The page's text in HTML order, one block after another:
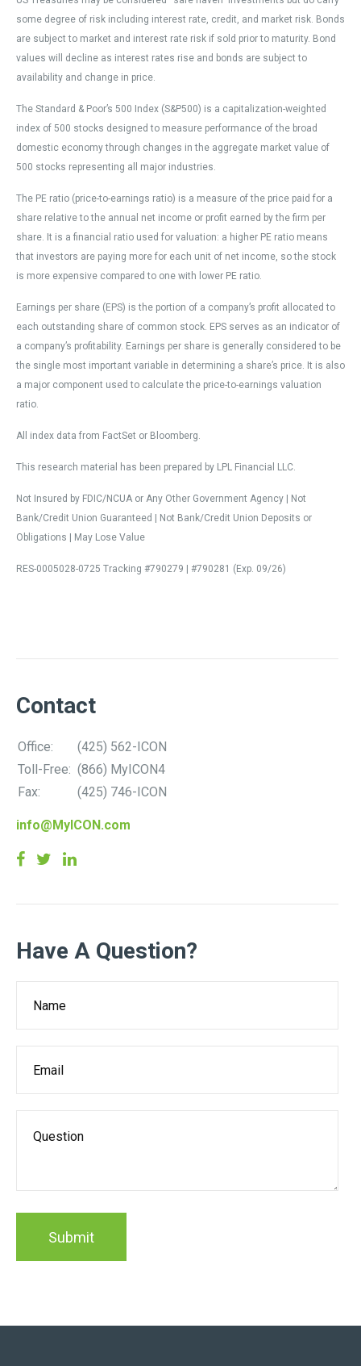
some degree of risk including interest rate, credit, and market risk. Bonds
are subject to market and interest rate risk if sold prior to maturity. Bond
values will decline as interest rates rise and bonds are subject to
availability and change in price.
The Standard & Poor’s 500 Index (S&P500) is a capitalization-weighted
index of 500 stocks designed to measure performance of the broad
domestic economy through changes in the aggregate market value of
500 stocks representing all major industries.
The PE ratio (price-to-earnings ratio) is a measure of the price paid for a
share relative to the annual net income or profit earned by the firm per
share. It is a financial ratio used for valuation: a higher PE ratio means
that investors are paying more for each unit of net income, so the stock
is more expensive compared to one with lower PE ratio.
Earnings per share (EPS) is the portion of a company’s profit allocated to
each outstanding share of common stock. EPS serves as an indicator of
a company’s profitability. Earnings per share is generally considered to be
the single most important variable in determining a share’s price. It is also
a major component used to calculate the price-to-earnings valuation
ratio.
All index data from FactSet or Bloomberg.
This research material has been prepared by LPL Financial LLC.
Not Insured by FDIC/NCUA or Any Other Government Agency | Not
Bank/Credit Union Guaranteed | Not Bank/Credit Union Deposits or
Obligations | May Lose Value
RES-0005028-0725 Tracking #790279 | #790281 (Exp. 09/26)
Contact
Office:
(425) 562-ICON
Toll-Free: (866) MyICON4
Fax:
(425) 746-ICON
info@MyICON.com
Have A Question?